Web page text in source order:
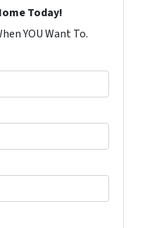
Today!
YOU Want To.